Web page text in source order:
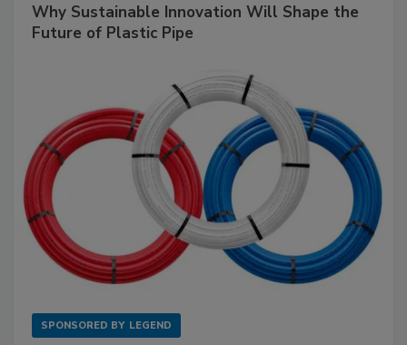
Why Sustainable Innovation Will Shape the
Future of Plastic Pipe
SPONSORED BY LEGEND